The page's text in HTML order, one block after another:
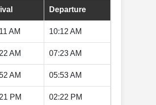
Departure
AM 10:12 AM
AM 07:23 AM
AM 05:53 AM
PM 02:22 PM